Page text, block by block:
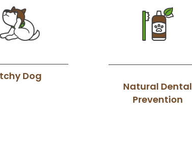
Dog
Natural Dental
Prevention